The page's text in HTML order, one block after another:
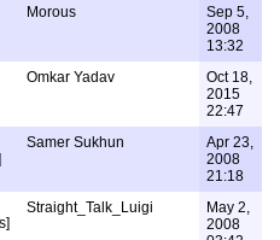
Morous
Sep 5,
2008
13:32
Omkar Yadav
Oct 18,
2015
22:47
Samer Sukhun
Apr 23,
2008
21:18
Straight_Talk_Luigi
May 2,
2008